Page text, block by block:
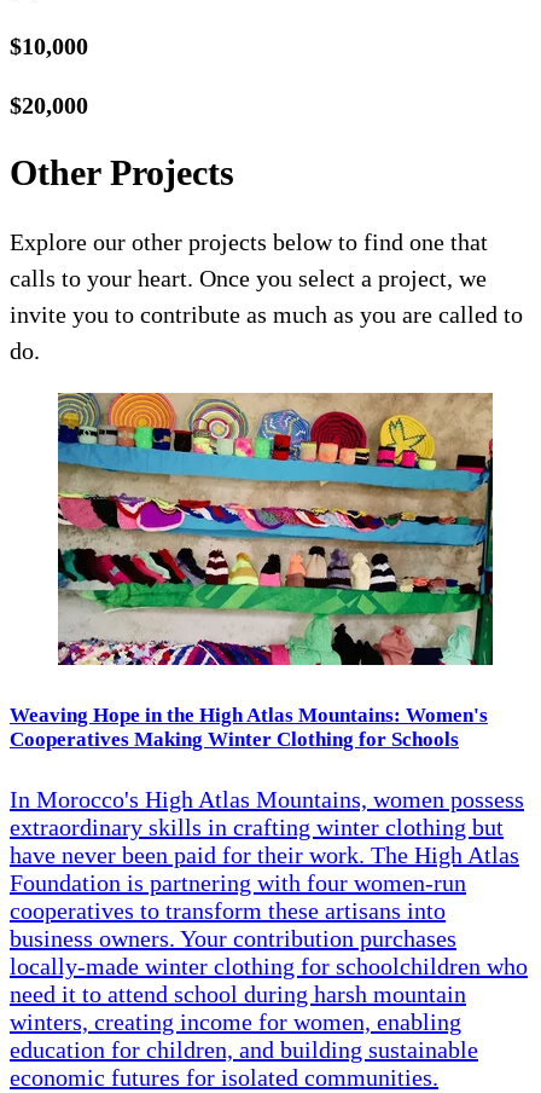
$10,000
$20,000
Other Projects
Explore our other projects below to find one that
calls to your heart. Once you select a project, we
invite you to contribute as much as you are called to
do.
Weaving Hope in the High Atlas Mountains: Women's
Cooperatives Making Winter Clothing for Schools
In Morocco's High Atlas Mountains, women possess
extraordinary skills in crafting winter clothing but
have never been paid for their work. The High Atlas
Foundation is partnering with four women-run
cooperatives to transform these artisans into
business owners. Your contribution purchases
locally-made winter clothing for schoolchildren who
need it to attend school during harsh mountain
winters, creating income for women, enabling
education for children, and building sustainable
economic futures for isolated communities.